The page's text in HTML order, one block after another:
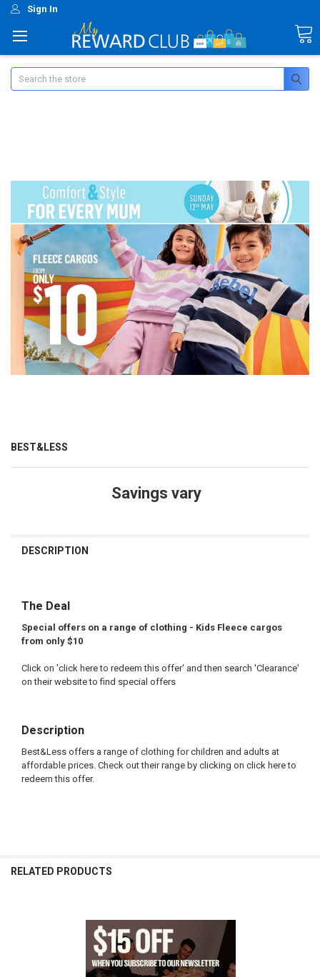
Sign In
Search
BEST&LESS
Savings vary
DESCRIPTION
The Deal
Special offers on a range of clothing - Kids Fleece cargos
from only $10
Click on 'click here to redeem this offer' and then search 'Clearance'
on their website to find special offers
Description
Best&Less offers a range of clothing for children and adults at
affordable prices. Check out their range by clicking on click here to
redeem this offer.
BOUGHT
RELATED PRODUCTS